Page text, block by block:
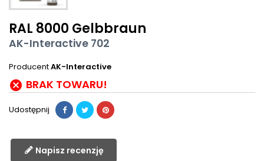
RAL 8000 Gelbbraun
AK-Interactive 702
ProducentAK-Interactive
 BRAK TOWARU!
Udostępnij
Napisz recenzję